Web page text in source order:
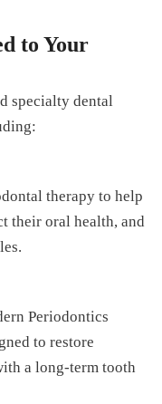
to Your
specialty dental
therapy to help
their oral health, and
Periodontics
to restore
a long-term tooth